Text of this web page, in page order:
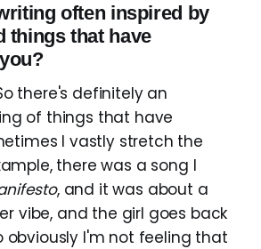
often inspired by
things that have
there's definitely an
of things that have
I vastly stretch the
there was a song I
, and it was about a
vibe, and the girl goes back
obviously I'm not feeling that